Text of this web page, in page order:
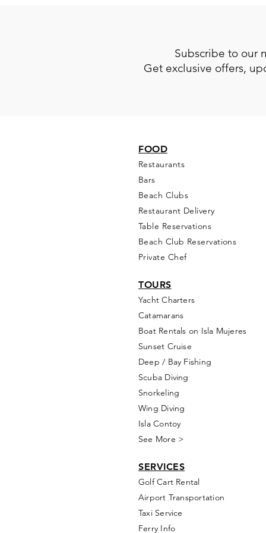
Subscribe to our
Get exclusive offers,
FOOD
Restaurants
Bars
Beach Clubs
Restaurant Delivery
Table Reservations
Beach Club Reservations
Private Chef
TOURS
Yacht Charters
Catamarans
Boat Rentals on Isla Mujeres
Sunset Cruise
Deep / Bay Fishing
Scuba Diving
Snorkeling
Wing Diving
Isla Contoy
See More >
SERVICES
GolfCart Rental
Airport Transportation
Taxi Service
Ferry Info